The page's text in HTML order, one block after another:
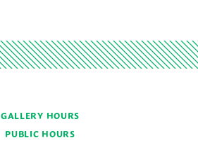
GALLERY HOURS
PUBLIC HOURS